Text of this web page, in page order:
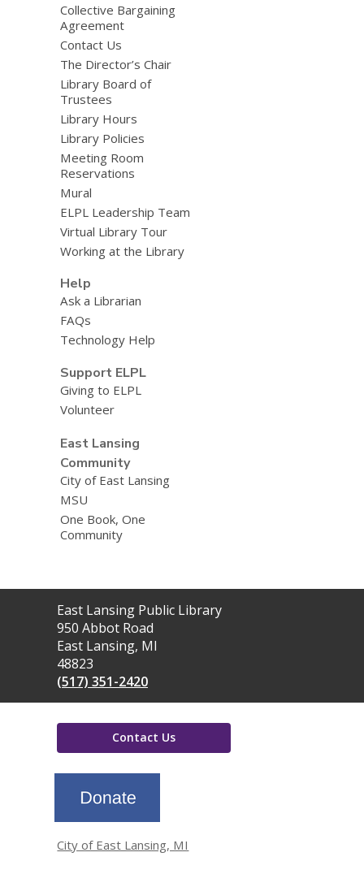
Collective Bargaining
Agreement
Contact Us
The Director’s Chair
Library Board of
Trustees
Library Hours
Library Policies
Meeting Room
Reservations
Mural
ELPL Leadership Team
Virtual Library Tour
Working at the Library
Help
Ask a Librarian
FAQs
Technology Help
Support ELPL
Giving to ELPL
Volunteer
East Lansing
Community
City of East Lansing
MSU
One Book, One
Community
Contact
the
Library
East Lansing Public Library
950 Abbot Road
East Lansing, MI
48823
(517) 351-2420
Contact Us
window
City of East Lansing, MI